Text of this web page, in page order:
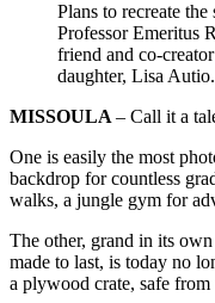
Plans to recreate
Professor Emeritus
friend and co-
daughter, Lisa Autio.
MISSOULA – Call it a
One is easily the most
backdrop for countless
walks, a jungle gym for
The other, grand in its
made to last, is today no
a plywood crate, safe from